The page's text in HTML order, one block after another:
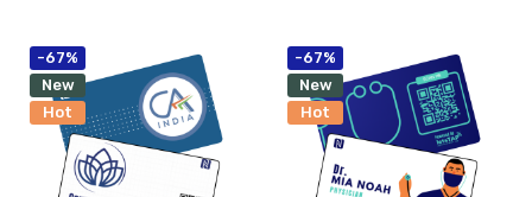
-67%
New
Hot
-67%
New
Hot